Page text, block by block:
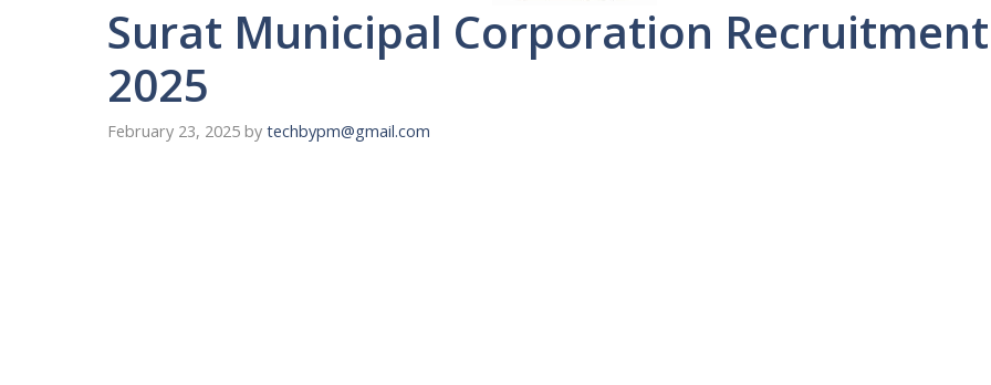
Surat Municipal Corporation Recruitment
2025
February 23, 2025 by techbypm@gmail.com